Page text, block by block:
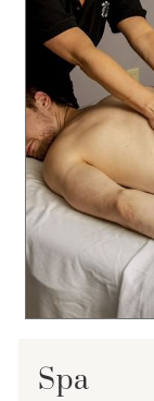
Spa